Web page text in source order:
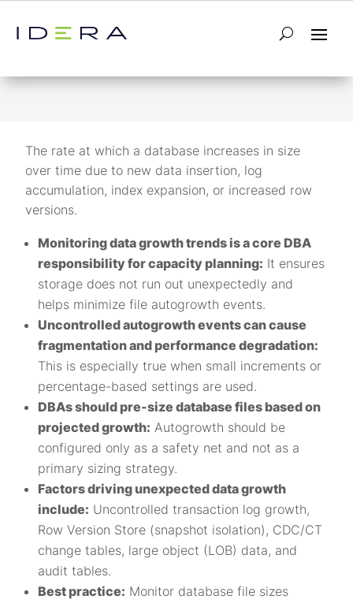
The rate at which a database increases in size
over time due to new data insertion, log
accumulation, index expansion, or increased row
versions.
Monitoring data growth trends is a core DBA
responsibility for capacity planning: It ensures
storage does not run out unexpectedly and
helps minimize file autogrowth events.
Uncontrolled autogrowth events can cause
fragmentation and performance degradation:
This is especially true when small increments or
percentage-based settings are used.
DBAs should pre-size database files based on
projected growth: Autogrowth should be
configured only as a safety net and not as a
primary sizing strategy.
Factors driving unexpected data growth
include: Uncontrolled transaction log growth,
Row Version Store (snapshot isolation), CDC/CT
change tables, large object (LOB) data, and
audit tables.
Best practice: Monitor database file sizes